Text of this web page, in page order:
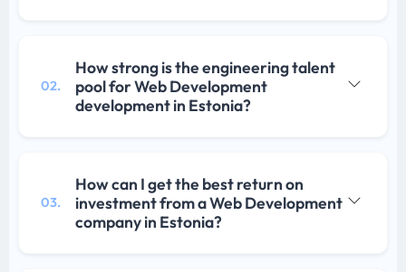
02.
How strong is the engineering talent
pool for Web Development
development in Estonia?
03.
How can I get the best return on
investment from a Web Development
company in Estonia?